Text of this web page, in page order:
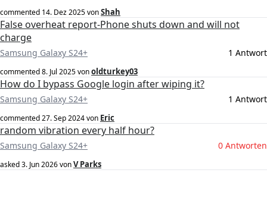
commented 14. Dez 2025vonShah
False overheat report-Phone shuts down and will not
charge
Samsung Galaxy S24+ 1 Antwort
commented8. Jul 2025vonoldturkey03
How do I bypass Google login after wiping it?
Samsung Galaxy S24+ 1 Antwort
commented27. Sep 2024von Eric
random vibration every half hour?
Samsung Galaxy S24+ 0 Antworten
asked3. Jun 2026vonV Parks